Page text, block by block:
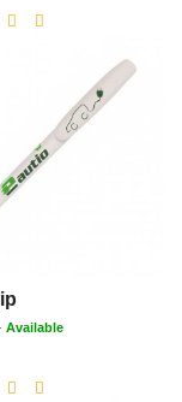
Available